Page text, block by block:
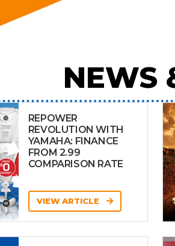
NEWS
REPOWER
REVOLUTION WITH
YAMAHA: FINANCE
FROM 2.99
COMPARISON RATE
VIEW ARTICLE